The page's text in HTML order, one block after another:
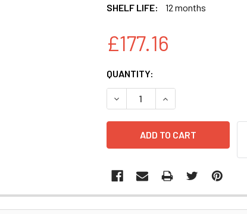
SHELF LIFE:
12 months
£177.16
CURRENT
STOCK:
QUANTITY:
DECREASE QUANTITY:INCREASE QUANTITY: